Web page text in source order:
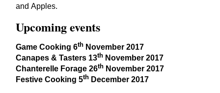
and Apples.
Upcoming events
Game Cooking 6th November 2017
Canapes & Tasters 13th November 2017
Chanterelle Forage 26th November 2017
Festive Cooking 5th December 2017